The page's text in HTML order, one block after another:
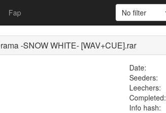
Fap No filter
-SNOW WHITE- [WAV+CUE].rar
Date:
Seeders:
Leechers:
Completed:
Info hash: